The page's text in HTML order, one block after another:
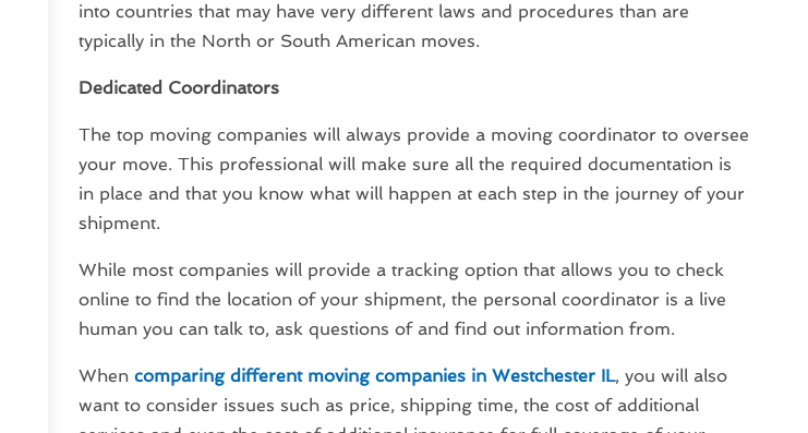
into countries that may have very different laws and procedures than are
typically in the North or South American moves.
Dedicated Coordinators
The top moving companies will always provide a moving coordinator to oversee
your move. This professional will make sure all the required documentation is
in place and that you know what will happen at each step in the journey of your
shipment.
While most companies will provide a tracking option that allows you to check
online to find the location of your shipment, the personal coordinator is a live
human you can talk to, ask questions of and find out information from.
When comparing different moving companies in Westchester IL, you will also
want to consider issues such as price, shipping time, the cost of additional